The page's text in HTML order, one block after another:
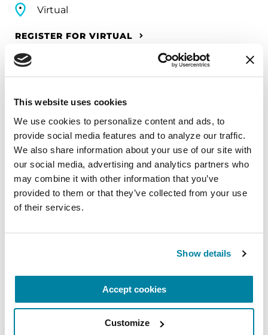
This website uses cookies
We use cookies to personalize content and ads, to
provide social media features and to analyze our traffic.
We also share information about your use of our site with
our social media, advertising and analytics partners who
may combine it with other information that you’ve
provided to them or that they’ve collected from your use
of their services.
Show details
Accept cookies
Customize
Virtual
REGISTER FOR VIRTUAL
EDUCATIONAL EVENTS
The PD Solo Network
A virtual network for people living with
Parkinson's disease who live alone, by choice or
circumstance.
August 11, 2026
Virtual
EDUCATIONAL EVENTS